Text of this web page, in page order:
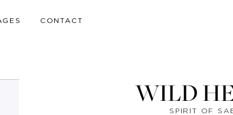
CONTACT
WILD
SPIRIT OF